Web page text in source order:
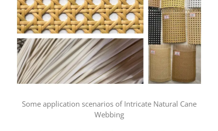
Some application scenarios of Intricate Natural Cane
Webbing